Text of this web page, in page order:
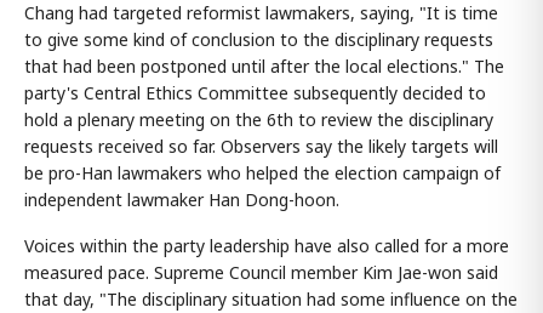
Chang had targeted reformist lawmakers, saying, "It is time
to give some kind of conclusion to the disciplinary requests
that had been postponed until after the local elections." The
party's Central Ethics Committee subsequently decided to
hold a plenary meeting on the 6th to review the disciplinary
requests received so far. Observers say the likely targets will
be pro-Han lawmakers who helped the election campaign of
independent lawmaker Han Dong-hoon.
Voices within the party leadership have also called for a more
measured pace. Supreme Council member Kim Jae-won said
that day, "The disciplinary situation had some influence on the